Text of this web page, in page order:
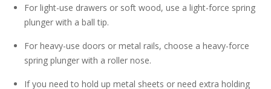
For light-use drawers or soft wood, use a light-force spring
plunger with a ball tip.
For heavy-use doors or metal rails, choose a heavy-force
spring plunger with a roller nose.
If you need to hold up metal sheets or need extra holding